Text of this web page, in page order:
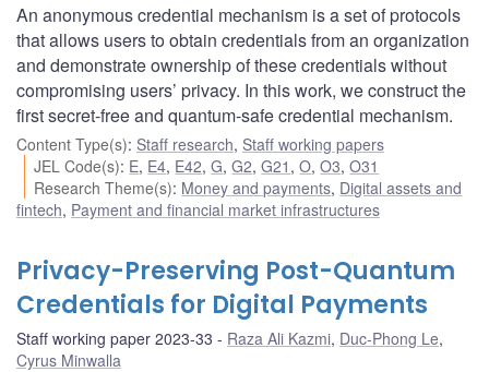
An anonymous credential mechanism is a set of protocols
that allows users to obtain credentials from an organization
and demonstrate ownership of these credentials without
compromising users’ privacy. In this work, we construct the
first secret-free and quantum-safe credential mechanism.
Content Type(s): Staff research, Staff working papers
JEL Code(s): E, E4, E42,G,G2,G21 ,O,O3,O31
Research Theme(s): Money and payments, Digital assets and
fintech, Payment and financial market infrastructures
Privacy-Preserving Post-Quantum
Credentials for Digital Payments
Staff working paper 2023-33 Raza Ali Kazmi, Duc-Phong Le,
Cyrus Minwalla